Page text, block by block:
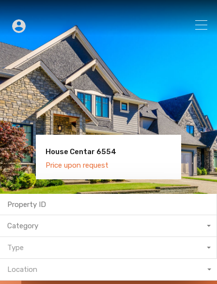
House Centar 6554
Price upon request
Villa Old Town 6600
Price upon request
Category
Type
Location